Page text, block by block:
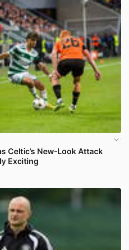
Celtic’s New-Look Attack
Exciting